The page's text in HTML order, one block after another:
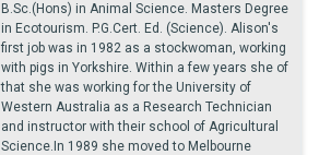
B.Sc.(Hons) in Animal Science. Masters Degree
in Ecotourism. P.G.Cert. Ed. (Science). Alison's
first job was in 1982 as a stockwoman, working
with pigs in Yorkshire. Within a few years she of
that she was working for the University of
Western Australia as a Research Technician
and instructor with their school of Agricultural
Science.In 1989 she moved to Melbourne